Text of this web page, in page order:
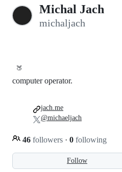
Michal Jach
michaljach
🍑
Follow
computer operator.
46 followers · 0 following
jach.me
@michaeljach